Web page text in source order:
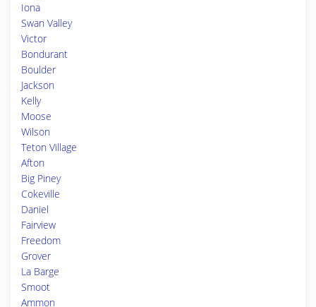
Iona
Swan Valley
Victor
Bondurant
Boulder
Jackson
Kelly
Moose
Wilson
Teton Village
Afton
Big Piney
Cokeville
Daniel
Fairview
Freedom
Grover
La Barge
Smoot
Ammon